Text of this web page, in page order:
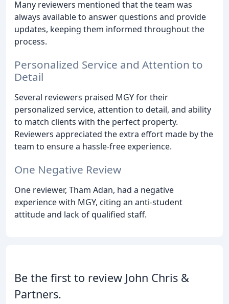
Many reviewers mentioned that the team was
always available to answer questions and provide
updates, keeping them informed throughout the
process.
Personalized Service and Attention to
Detail
Several reviewers praised MGY for their
personalized service, attention to detail, and ability
to match clients with the perfect property.
Reviewers appreciated the extra effort made by the
team to ensure a hassle-free experience.
One Negative Review
One reviewer, Tham Adan, had a negative
experience with MGY, citing an anti-student
attitude and lack of qualified staff.
Be the first to review John Chris &
Partners.